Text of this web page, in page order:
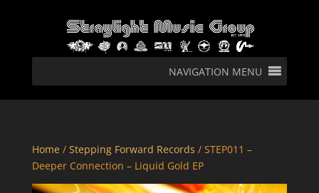
NAVIGATION MENU
Home/ Stepping Forward Records / STEP011 –
Deeper Connection – Liquid Gold EP